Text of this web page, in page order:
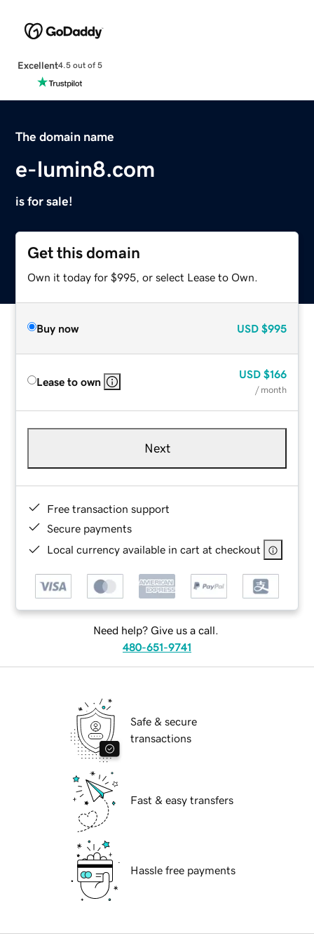
Excellent4.5 out of 5
The domain name
e-lumin8.com
is for sale!
Get this domain
Own it today for $995, or select Lease to Own.
Buy now USD $995
Lease to own
USD $166
/ month
Next
Free transaction support
Secure payments
Local currency available in cart at checkout
Need help? Give us a call.
480-651-9741
Safe & secure
transactions
Fast & easy transfers
Hassle free payments